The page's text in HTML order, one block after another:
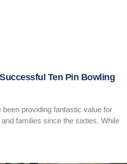
Ten Pin Bowling
providing fantastic value for
families since the sixties. While